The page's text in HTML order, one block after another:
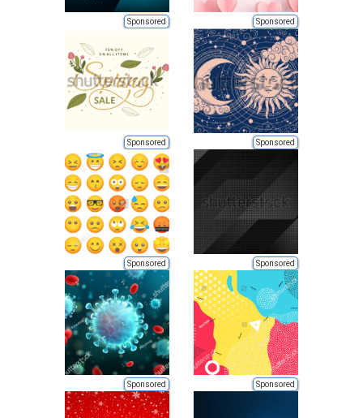
Sponsored Sponsored
Sponsored Sponsored
Sponsored Sponsored
Sponsored Sponsored